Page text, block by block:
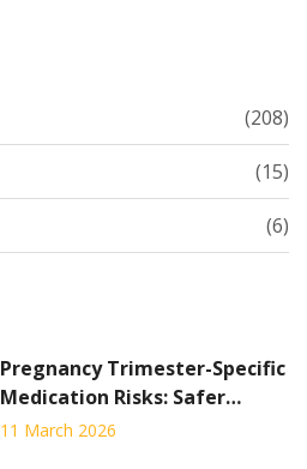
(208)
(15)
(6)
Pregnancy Trimester-Specific
Medication Risks: Safer
Timing Strategies
11 March 2026